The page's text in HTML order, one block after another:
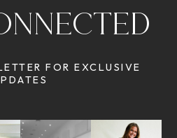
FOR EXCLUSIVE